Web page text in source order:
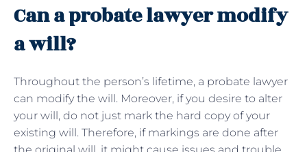
Can a probate lawyer modify
a will?
Throughout the person’s lifetime, a probate lawyer
can modify the will. Moreover, if you desire to alter
your will, do not just mark the hard copy of your
existing will. Therefore, if markings are done after